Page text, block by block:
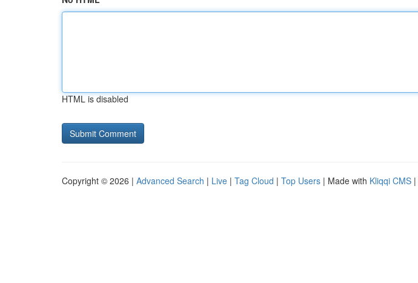
HTML is disabled
Copyright © 2026 | Advanced Search | Live | Tag Cloud | Top Users | Made with Kliqqi CMS |